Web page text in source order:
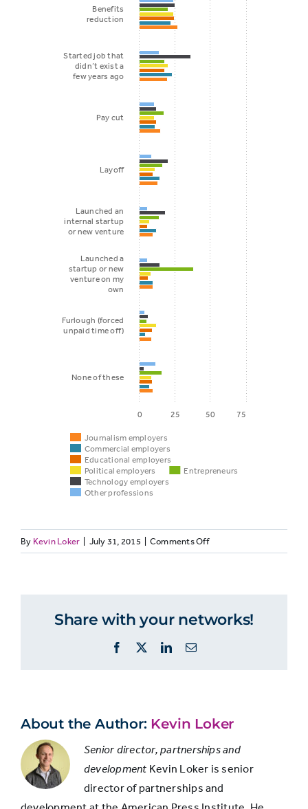
Journalism employers
Commercial employers
Educational employers
Political employers
Entrepreneurs
Technology employers
Other professions
Benefits
reduction
Started job that
didn’t exist a
few years ago
Pay cut
Layoff
Launched an
internal startup
or new venture
Launched a
startup or new
venture on my
own
Furlough (forced
unpaid time off)
None of these
0 25 50 75
Job
Journalism
Duties added
responsibilities
Engaged in
interesting
innovation
By Kevin Loker July 31, 2015 Comments Offon
JOURNO28:
employer
Share with your networks!
Facebook LinkedInEmail
About the Author: Kevin Loker
Senior director, partnerships and
development Kevin Loker is senior
director of partnerships and